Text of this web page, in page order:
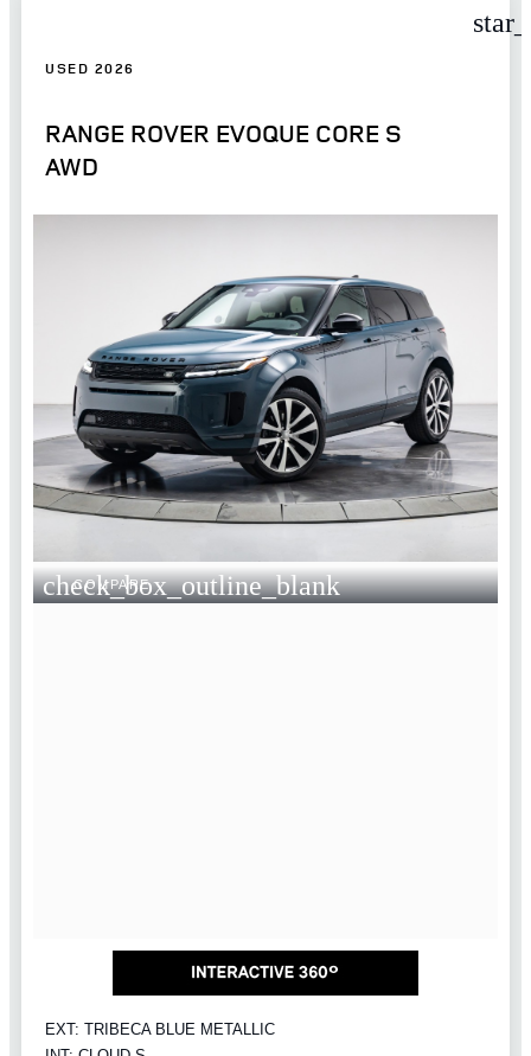
USED 2026
RANGE ROVER EVOQUE CORE S
AWD
check_box_outline_blank
COMPARE
EXT: TRIBECA BLUE METALLIC